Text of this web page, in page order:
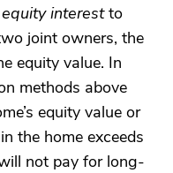
equity interestto
joint owners, the
equity value. In
methods above
equity value or
the home exceeds
not pay for long-